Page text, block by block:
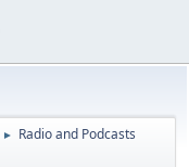
► Radio and Podcasts